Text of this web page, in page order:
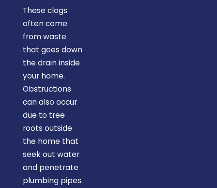
These clogs
often come
from waste
that goes down
the drain inside
your home.
Obstructions
can also occur
due to tree
roots outside
the home that
seek out water
and penetrate
plumbing pipes.